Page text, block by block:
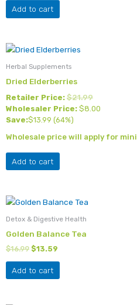
Add to cart
Herbal Supplements
Dried Elderberries
Retailer Price: $21.99
Wholesaler Price: $8.00
Save:$13.99 (64%)
Wholesale price will apply for
Add to cart
Detox & Digestive Health
Golden Balance Tea
$16.99
Original
was:
$13.59
Current
is:
Add to cart